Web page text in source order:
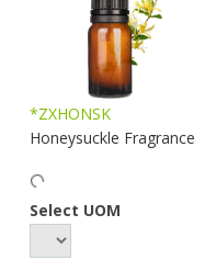
*ZXHONSK
Honeysuckle Fragrance
Select UOM